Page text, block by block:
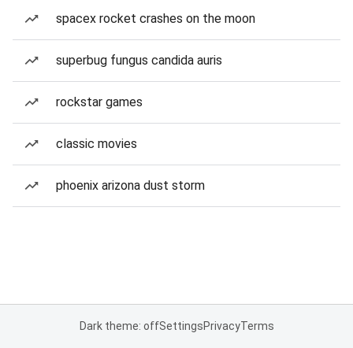
spacex rocket crashes on the moon
superbug fungus candida auris
rockstar games
classic movies
phoenix arizona dust storm
Dark theme: offSettingsPrivacyTerms